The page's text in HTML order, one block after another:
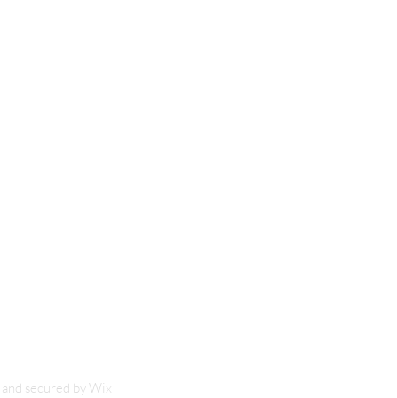
secured byWix